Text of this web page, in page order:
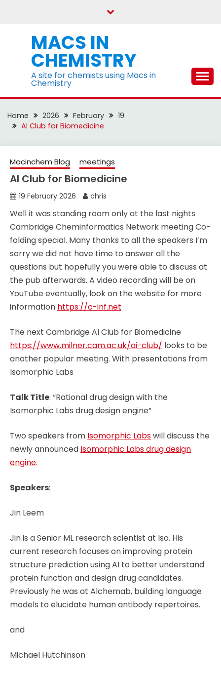
MACS IN
CHEMISTRY
A site for chemists using Macs in
Chemistry
Home 2026 February
19
AI Club for Biomedicine
Macinchem Blog meetings
AI Club for Biomedicine
19 February 2026 chris
Well it was standing room only at the last nights
Cambridge Cheminformatics Network meeting Co-
folding special. Many thanks to all the speakers I’m
sorry we did not have time to answer all the
questions but hopefully you were able to discuss at
the pub afterwards. A video recording will be on
YouTube eventually, look on the website for more
information https://c-inf.net
The next Cambridge AI Club for Biomedicine
https://www.milner.cam.ac.uk/ai-club/ looks to be
another popular meeting. With presentations from
Isomorphic Labs
Talk Title: “Rational drug design with the
Isomorphic Labs drug design engine”
Two speakers from Isomorphic Labswill discuss the
newly announced Isomorphic Labs drug design
engine.
Speakers:
Jin Leem
Jin is a Senior ML research scientist at Iso. His
current research focuses on improving protein
structure prediction using AI to better understand
protein function and design drug candidates.
Previously he was at Alchemab, building language
models to elucidate human antibody repertoires.
and
Michael Hutchinson